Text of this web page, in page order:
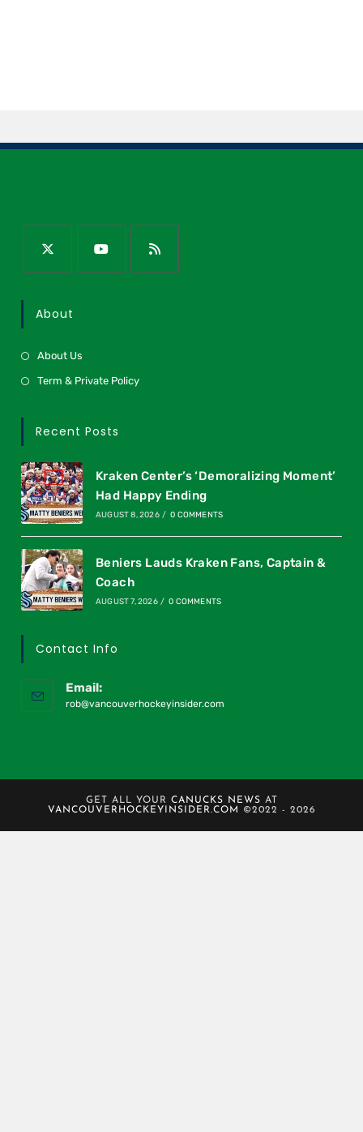
About
About Us
Term & Private Policy
Recent Posts
Kraken Center’s ‘Demoralizing Moment’
Had Happy Ending
AUGUST 8, 2026 / 0 COMMENTS
Beniers Lauds Kraken Fans, Captain &
Coach
AUGUST 7, 2026 / 0 COMMENTS
Contact Info
Email:
rob@vancouverhockeyinsider.com
GET ALL YOUR CANUCKS NEWS AT
VANCOUVERHOCKEYINSIDER.COM
©2022 - 2026